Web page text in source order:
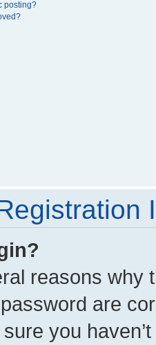
posting?
reasons why
are
you